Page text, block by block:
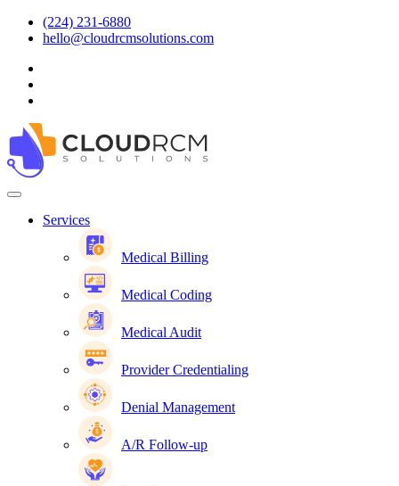
(224) 231-6880
hello@cloudrcmsolutions.com
Services
Medical Billing
Medical Coding
Medical Audit
Provider Credentialing
Denial Management
A/R Follow-up